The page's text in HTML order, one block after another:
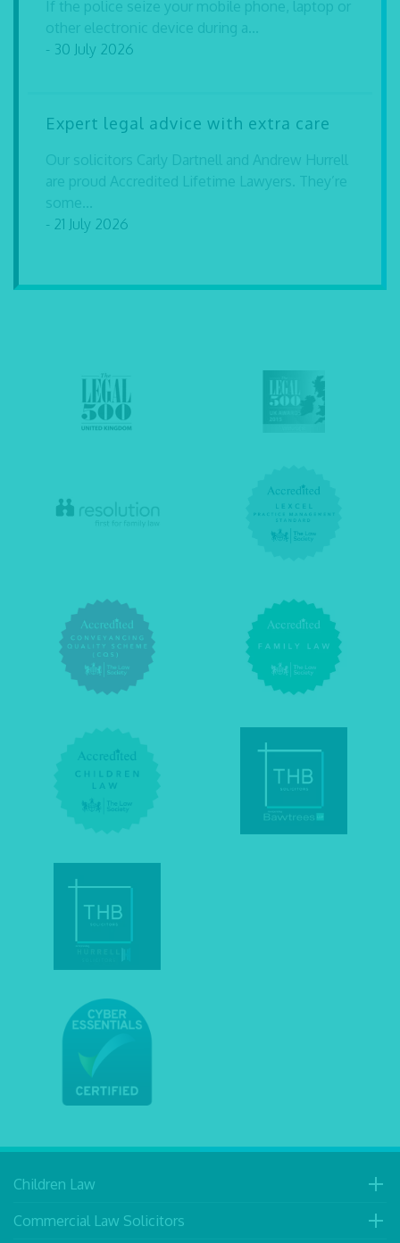
If the police seize your mobile phone, laptop or
other electronic device during a...
- 30 July 2026
Expert legal advice with extra care
Our solicitors Carly Dartnell and Andrew Hurrell
are proud Accredited Lifetime Lawyers. They’re
some...
- 21 July 2026
Children Law
Commercial Law Solicitors